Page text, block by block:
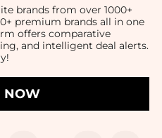
brands from over 1000+
premium brands all in one
offers comparative
and intelligent deal alerts.
NOW